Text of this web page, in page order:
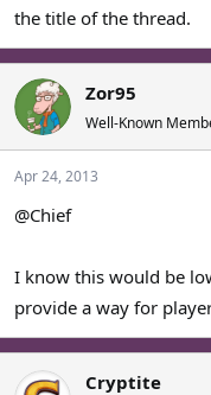
the title of the thread.
Zor95
Well-Known
Apr 24, 2013
@Chief
I know this would be
provide a way for
Cryptite